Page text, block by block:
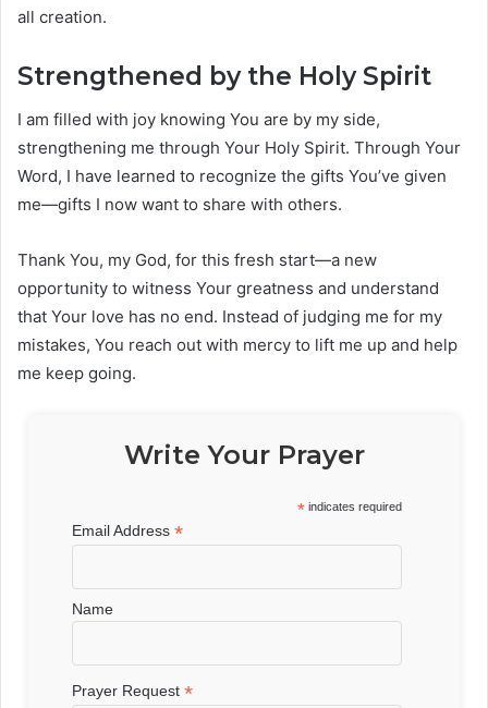
all creation.
Strengthened by the Holy Spirit
I am filled with joy knowing You are by my side,
strengthening me through Your Holy Spirit. Through Your
Word, I have learned to recognize the gifts You’ve given
me—gifts I now want to share with others.
Thank You, my God, for this fresh start—a new
opportunity to witness Your greatness and understand
that Your love has no end. Instead of judging me for my
mistakes, You reach out with mercy to lift me up and help
me keep going.
Write Your Prayer
* indicates required
Email Address*
Name
Prayer Request*